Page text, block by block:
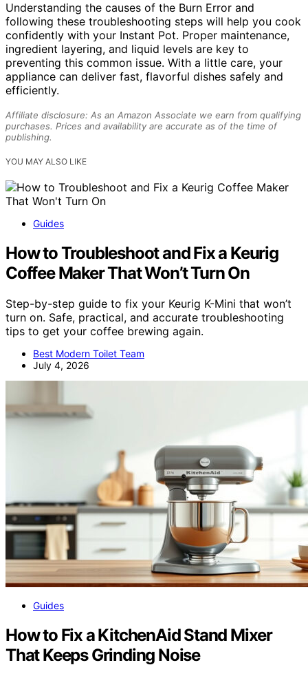
Understanding the causes of the Burn Error and
following these troubleshooting steps will help you cook
confidently with your Instant Pot. Proper maintenance,
ingredient layering, and liquid levels are key to
preventing this common issue. With a little care, your
appliance can deliver fast, flavorful dishes safely and
efficiently.
Affiliate disclosure: As an Amazon Associate we earn from qualifying
purchases. Prices and availability are accurate as of the time of
publishing.
YOU MAY ALSO LIKE
Guides
How to Troubleshoot and Fix a Keurig
Coffee Maker That Won’t Turn On
Step-by-step guide to fix your Keurig K-Mini that won’t
turn on. Safe, practical, and accurate troubleshooting
tips to get your coffee brewing again.
Best Modern Toilet Team
July 4, 2026
Guides
How to Fix a KitchenAid Stand Mixer
That Keeps Grinding Noise